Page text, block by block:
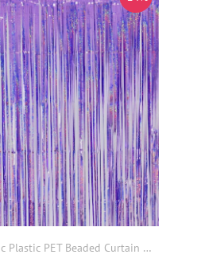
1pc Plastic PET Beaded Curtain For Party Decoration Mother's Day Graduation